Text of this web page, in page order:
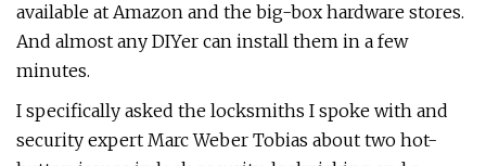
available at Amazon and the big-box hardware stores.
And almost any DIYer can install them in a few
minutes.
I specifically asked the locksmiths I spoke with and
security expert Marc Weber Tobias about two hot-